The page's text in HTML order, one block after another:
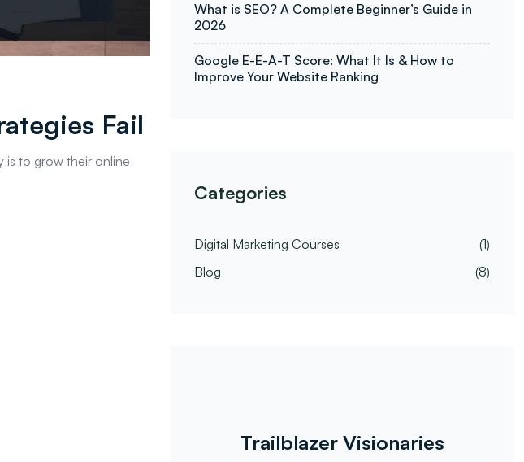
Fail
is to grow their online
What is SEO? A Complete Beginner’s Guide in
2026
Google E-E-A-T Score: What It Is & How to
Improve Your Website Ranking
Categories
Digital Marketing Courses
(1)
Blog
(8)
Trailblazer Visionaries